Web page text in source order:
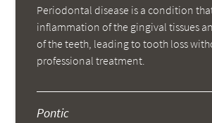
Periodontal disease is a condition
inflammation of the gingival tissues
of the teeth, leading to tooth loss
professional treatment.
Pontic